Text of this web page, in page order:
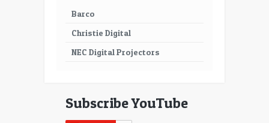
Barco
Christie Digital
NEC Digital Projectors
Subscribe YouTube